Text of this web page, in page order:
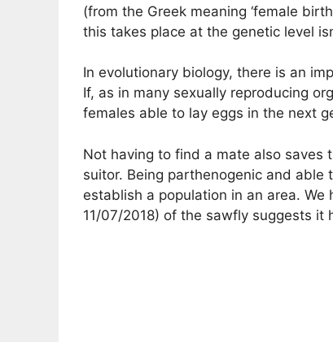
(from the Greek meaning ‘female
this takes place at the genetic level
In evolutionary biology, there is an
If, as in many sexually reproducing
females able to lay eggs in the next
Not having to find a mate also
suitor. Being parthenogenic and
establish a population in an area.
11/07/2018) of the sawfly suggests